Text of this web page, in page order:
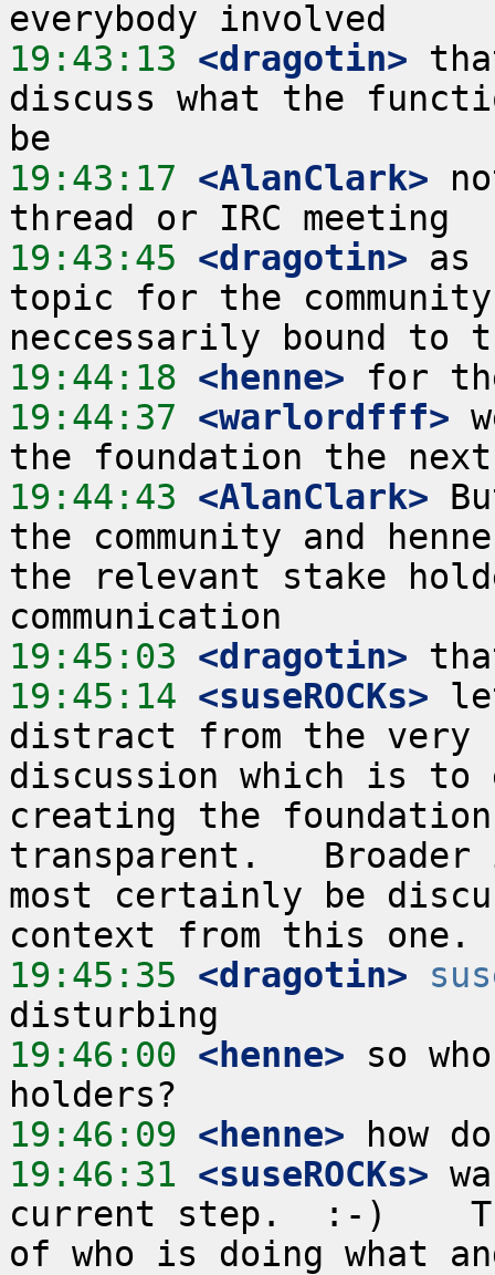
19:43:13 <dragotin>
discuss what the
19:43:17 <AlanClark>
19:43:45 <dragotin> as
topic for the
19:44:18 <henne>
19:44:37 <warlordfff>
19:44:43 <AlanClark>
the community and
the relevant stake
19:45:03 <dragotin>
19:45:14 <suseROCKs>
distract from the
discussion which is to
creating the
transparent.   Broader
most certainly be
19:45:35 <dragotin>
19:46:00 <henne> so
19:46:09 <henne>
19:46:31 <suseROCKs>
current step.  :-)
of who is doing what